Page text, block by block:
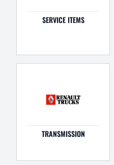
SERVICE ITEMS
TRANSMISSION